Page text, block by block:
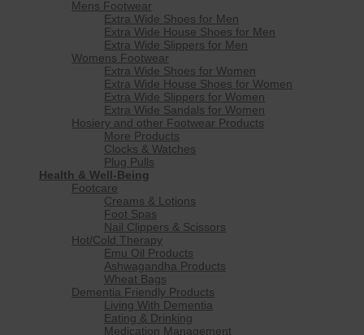
Mens Footwear
Extra Wide Shoes for Men
Extra Wide House Shoes for Men
Extra Wide Slippers for Men
Womens Footwear
Extra Wide Shoes for Women
Extra Wide House Shoes for Women
Extra Wide Slippers for Women
Extra Wide Sandals for Women
Hosiery and other Footwear Products
More Products
Clocks & Watches
Plug Pulls
Health & Well-Being
Footcare
Creams & Lotions
Foot Spas
Nail Clippers & Scissors
Hot/Cold Therapy
Emu Oil Products
Ashwagandha Products
Wheat Bags
Dementia Friendly Products
Living With Dementia
Eating & Drinking
Medication Management